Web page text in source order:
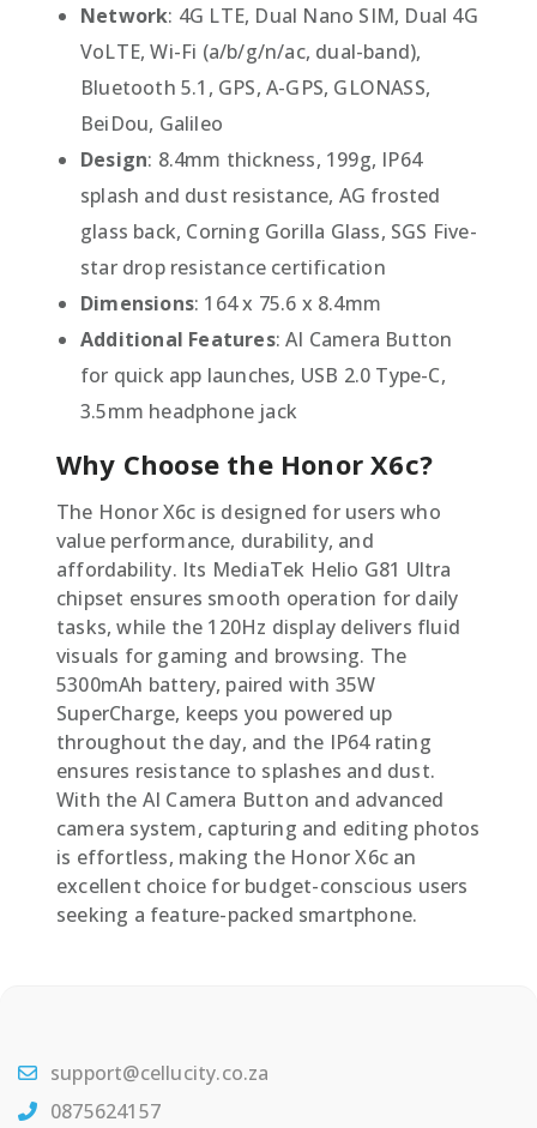
Network: 4G LTE, Dual Nano SIM, Dual 4G
VoLTE, Wi-Fi (a/b/g/n/ac, dual-band),
Bluetooth 5.1, GPS, A-GPS, GLONASS,
BeiDou, Galileo
Design: 8.4mm thickness, 199g, IP64
splash and dust resistance, AG frosted
glass back, Corning Gorilla Glass, SGS Five-
star drop resistance certification
Dimensions: 164 x 75.6 x 8.4mm
Additional Features: AI Camera Button
for quick app launches, USB 2.0 Type-C,
3.5mm headphone jack
Why Choose the Honor X6c?
The Honor X6c is designed for users who
value performance, durability, and
affordability. Its MediaTek Helio G81 Ultra
chipset ensures smooth operation for daily
tasks, while the 120Hz display delivers fluid
visuals for gaming and browsing. The
5300mAh battery, paired with 35W
SuperCharge, keeps you powered up
throughout the day, and the IP64 rating
ensures resistance to splashes and dust.
With the AI Camera Button and advanced
camera system, capturing and editing photos
is effortless, making the Honor X6c an
excellent choice for budget-conscious users
seeking a feature-packed smartphone.
support@cellucity.co.za
0875624157